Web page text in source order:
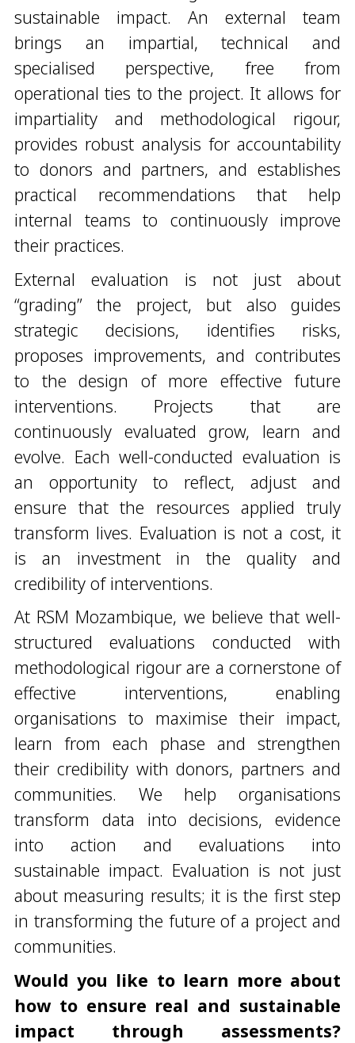
sustainable impact. An external team
brings an impartial, technical and
specialised perspective, free from
operational ties to the project. It allows for
impartiality and methodological rigour,
provides robust analysis for accountability
to donors and partners, and establishes
practical recommendations that help
internal teams to continuously improve
their practices.
External evaluation is not just about
“grading” the project, but also guides
strategic decisions, identifies risks,
proposes improvements, and contributes
to the design of more effective future
interventions. Projects that are
continuously evaluated grow, learn and
evolve. Each well-conducted evaluation is
an opportunity to reflect, adjust and
ensure that the resources applied truly
transform lives. Evaluation is not a cost, it
is an investment in the quality and
credibility of interventions.
At RSM Mozambique, we believe that well-
structured evaluations conducted with
methodological rigour are a cornerstone of
effective interventions, enabling
organisations to maximise their impact,
learn from each phase and strengthen
their credibility with donors, partners and
communities. We help organisations
transform data into decisions, evidence
into action and evaluations into
sustainable impact. Evaluation is not just
about measuring results; it is the first step
in transforming the future of a project and
communities.
Would you like to learn more about
how to ensure real and sustainable
impact through assessments?